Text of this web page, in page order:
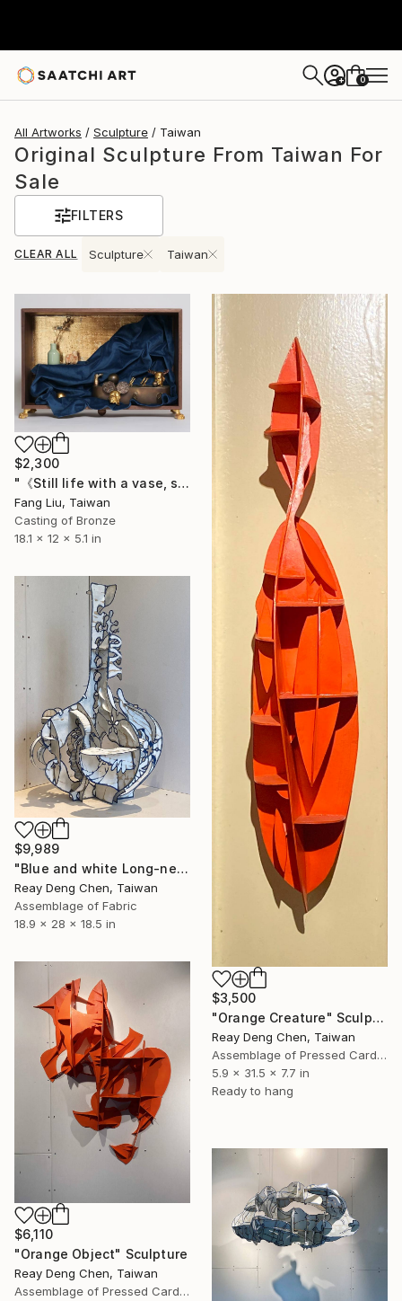
+ 0
All Artworks Sculpture Taiwan
Original Sculpture From Taiwan For
Sale
FILTERS
CLEAR ALL Sculpture Taiwan
$2,300
"《Still life with a vase, stones, human faces, and a stage》" Sculpture
Fang Liu, Taiwan
Casting of Bronze
18.1 x 12 x 5.1 in
$3,500
"Orange Creature" Sculpture
Reay Deng Chen, Taiwan
Assemblage of Pressed Cardboard
5.9 x 31.5 x 7.7 in
Ready to hang
$9,989
"Blue and white Long-necked vase" Sculpture
Reay Deng Chen, Taiwan
Assemblage of Fabric
18.9 x 28 x 18.5 in
$6,110
"Orange Object" Sculpture
Reay Deng Chen, Taiwan
Assemblage of Pressed Cardboard